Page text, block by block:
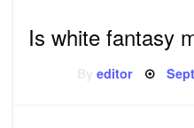
Is white fantasy
Byeditor